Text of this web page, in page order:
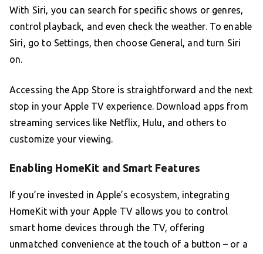
With Siri, you can search for specific shows or genres,
control playback, and even check the weather. To enable
Siri, go to Settings, then choose General, and turn Siri
on.
Accessing the App Store is straightforward and the next
stop in your Apple TV experience. Download apps from
streaming services like Netflix, Hulu, and others to
customize your viewing.
Enabling HomeKit and Smart Features
If you’re invested in Apple’s ecosystem, integrating
HomeKit with your Apple TV allows you to control
smart home devices through the TV, offering
unmatched convenience at the touch of a button – or a